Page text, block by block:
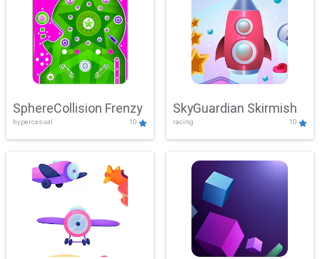
SphereCollision Frenzy
hypercasual 10
SkyGuardian Skirmish
racing 10